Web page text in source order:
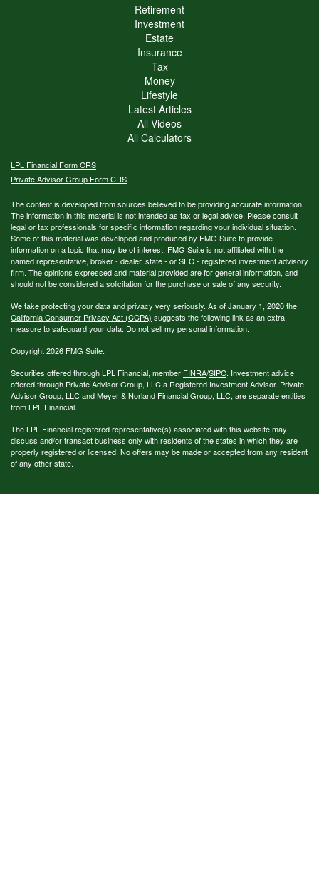
Retirement
Investment
Estate
Insurance
Tax
Money
Lifestyle
Latest Articles
All Videos
All Calculators
LPL Financial Form CRS
Private Advisor Group Form CRS
The content is developed from sources believed to be providing accurate information.
The information in this material is not intended as tax or legal advice. Please consult
legal or tax professionals for specific information regarding your individual situation.
Some of this material was developed and produced by FMG Suite to provide
information on a topic that may be of interest. FMG Suite is not affiliated with the
named representative, broker - dealer, state - or SEC - registered investment advisory
firm. The opinions expressed and material provided are for general information, and
should not be considered a solicitation for the purchase or sale of any security.
We take protecting your data and privacy very seriously. As of January 1, 2020 the
California Consumer Privacy Act (CCPA) suggests the following link as an extra
measure to safeguard your data: Do not sell my personal information.
Copyright 2026 FMG Suite.
Securities offered through LPL Financial, member FINRA/SIPC. Investment advice
offered through Private Advisor Group, LLC a Registered Investment Advisor. Private
Advisor Group, LLC and Meyer & Norland Financial Group, LLC, are separate entities
from LPL Financial.
The LPL Financial registered representative(s) associated with this website may
discuss and/or transact business only with residents of the states in which they are
properly registered or licensed. No offers may be made or accepted from any resident
of any other state.